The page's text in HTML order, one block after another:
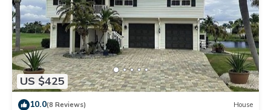
US $425
10.0(8 Reviews) House